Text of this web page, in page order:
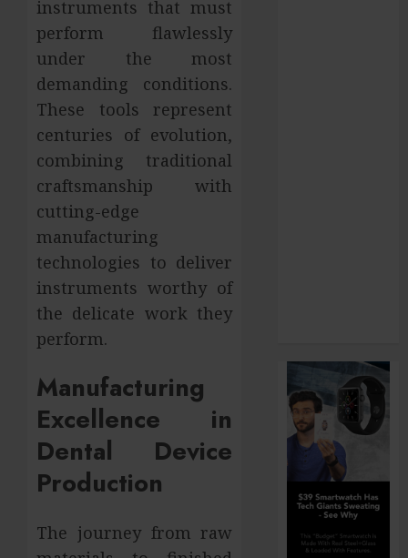
instruments that must
perform flawlessly
under the most
demanding conditions.
These tools represent
centuries of evolution,
combining traditional
craftsmanship with
cutting-edge
manufacturing
technologies to deliver
instruments worthy of
the delicate work they
perform.
Manufacturing
Excellence in
Dental Device
Production
The journey from raw